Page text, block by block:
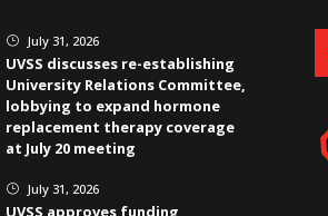
} July 31, 2026
UVSS discusses re-establishing
University Relations Committee,
lobbying to expand hormone
replacement therapy coverage
at July 20 meeting
} July 31, 2026
UVSS approves funding